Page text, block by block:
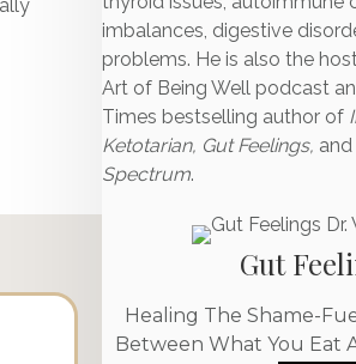
imbalances, digestive
problems. He is also the
Art of Being Well podcast
Times bestselling author of
Ketotarian, Gut Feelings, and
Spectrum.
Gut
Healing The Shame-
Between What You Eat